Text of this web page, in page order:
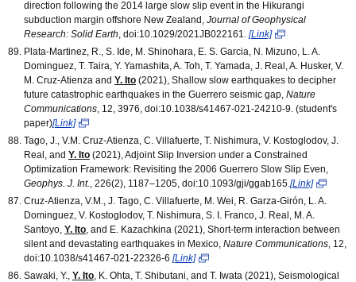
direction following the 2014 large slow slip event in the Hikurangi
subduction margin offshore New Zealand, Journal of Geophysical
Research: Solid Earth , doi:10.1029/2021JB022161. [Link]
Plata-Martinez, R., S. Ide, M. Shinohara, E. S. Garcia, N. Mizuno, L. A.
Dominguez, T. Taira, Y. Yamashita, A. Toh, T. Yamada, J. Real, A. Husker, V.
M. Cruz-Atienza and Y. Ito (2021), Shallow slow earthquakes to decipher
future catastrophic earthquakes in the Guerrero seismic gap, Nature
Communications , 12, 3976, doi:10.1038/s41467-021-24210-9. (student's
paper)[Link]
Tago, J., V.M. Cruz-Atienza, C. Villafuerte, T. Nishimura, V. Kostoglodov, J.
Real, and Y. Ito (2021), Adjoint Slip Inversion under a Constrained
Optimization Framework: Revisiting the 2006 Guerrero Slow Slip Even,
Geophys. J. Int. , 226(2), 1187–1205, doi:10.1093/gji/ggab165. [Link]
Cruz-Atienza, V.M., J. Tago, C. Villafuerte, M. Wei, R. Garza-Girón, L. A.
Dominguez, V. Kostoglodov, T. Nishimura, S. I. Franco, J. Real, M. A.
Santoyo, Y. Ito , and E. Kazachkina (2021), Short-term interaction between
silent and devastating earthquakes in Mexico, Nature Communications , 12,
doi:10.1038/s41467-021-22326-6 [Link]
Sawaki, Y., Y. Ito , K. Ohta, T. Shibutani, and T. Iwata (2021), Seismological